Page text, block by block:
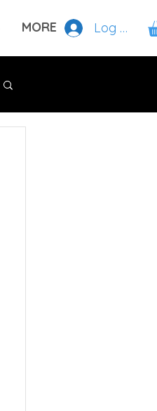
MORE Log In